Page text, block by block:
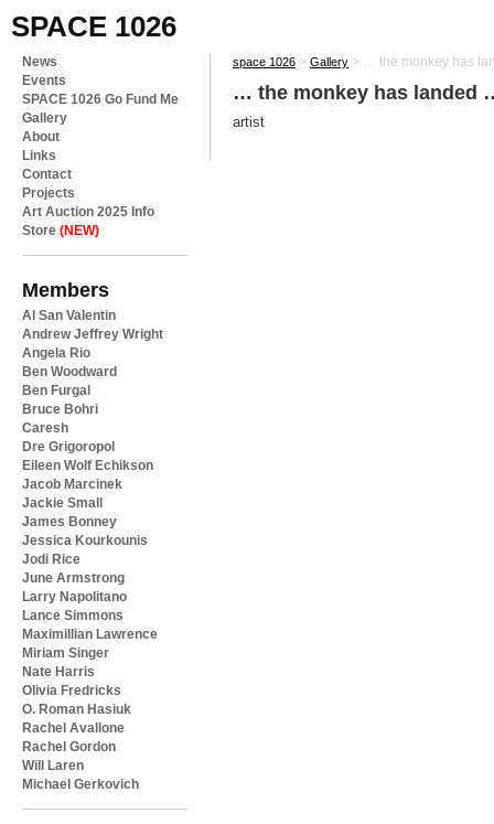
SPACE 1026
News
Events
SPACE 1026 Go Fund Me
Gallery
About
Links
Contact
Projects
Art Auction 2025 Info
Store (NEW)
Members
Al San Valentin
Andrew Jeffrey Wright
Angela Rio
Ben Woodward
Ben Furgal
Bruce Bohri
Caresh
Dre Grigoropol
Eileen Wolf Echikson
Jacob Marcinek
Jackie Small
James Bonney
Jessica Kourkounis
Jodi Rice
June Armstrong
Larry Napolitano
Lance Simmons
Maximillian Lawrence
Miriam Singer
Nate Harris
Olivia Fredricks
O. Roman Hasiuk
Rachel Avallone
Rachel Gordon
Will Laren
Michael Gerkovich
space 1026 > Gallery > … the monkey has
… the monkey has landed
artist